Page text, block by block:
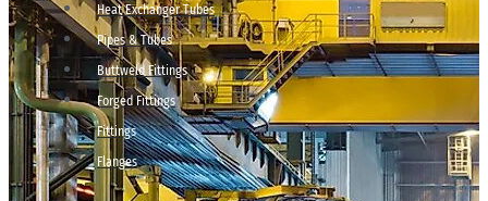
Heat Exchanger Tubes
Pipes & Tubes
Buttweld Fittings
Forged Fittings
Fittings
Flanges